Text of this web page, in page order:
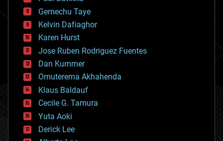
business
chemistry
climatology
complex systems
computing
cosmology
counterterrorism
cryonics
cryptocurrencies
cybercrime/malcode
cyborgs
defense
disruptive technology
driverless cars
Gemechu Taye
Kelvin Dafiaghor
Karen Hurst
Jose Ruben Rodriguez Fuentes
Dan Kummer
Omuterema Akhahenda
Klaus Baldauf
Cecile G. Tamura
Yuta Aoki
Derick Lee